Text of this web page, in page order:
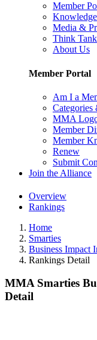
Member
Media &
Think
About Us
Member Portal
Am I a
Categories
MMA
Member
Member
Renew
Submit
Join the Alliance
Overview
Rankings
Home
Smarties
Business Impact
Rankings Detail
MMA Smarties
Detail